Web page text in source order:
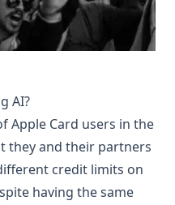
AI?
Apple Card users in the
they and their partners
credit limits on
having the same